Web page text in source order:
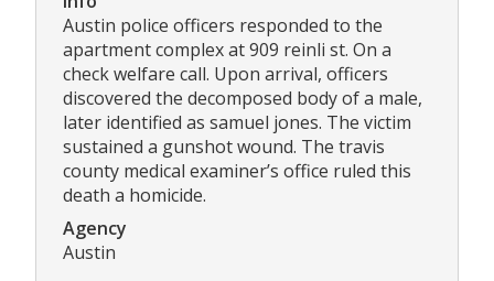
Austin police officers responded to the
apartment complex at 909 reinli st. On a
check welfare call. Upon arrival, officers
discovered the decomposed body of a male,
later identified as samuel jones. The victim
sustained a gunshot wound. The travis
county medical examiner’s office ruled this
death a homicide.
Agency
Austin